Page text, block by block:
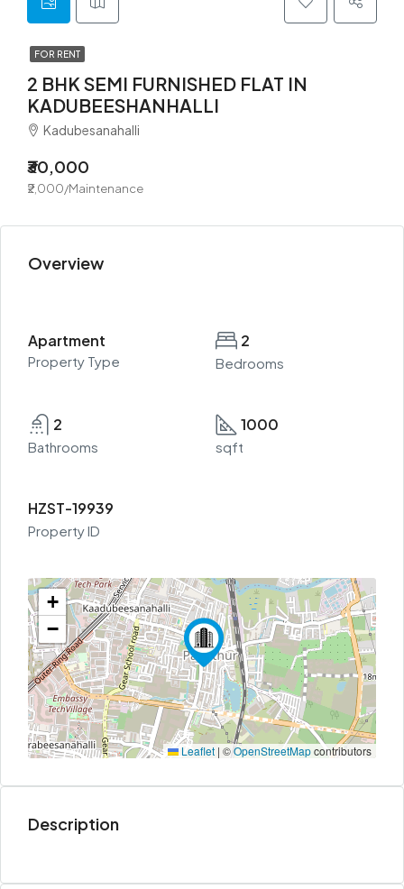
FOR RENT
2 BHK SEMI FURNISHED FLAT IN
KADUBEESHANHALLI
Kadubesanahalli
₹30,000
₹2,000/Maintenance
Overview
Apartment
Property Type
2
Bedrooms
2
Bathrooms
1000
sqft
HZST-19939
Property ID
+
−
Leaflet | ©OpenStreetMapcontributors
Description